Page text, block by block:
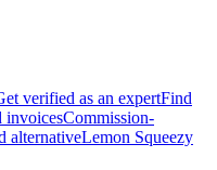
verified as an expertFind
invoicesCommission-
alternativeLemon Squeezy